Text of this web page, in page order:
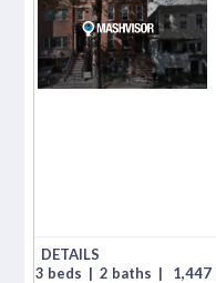
3 beds | 2 baths | 1,447